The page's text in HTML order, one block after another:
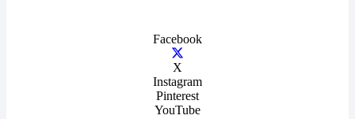
Facebook
X
Instagram
Pinterest
YouTube